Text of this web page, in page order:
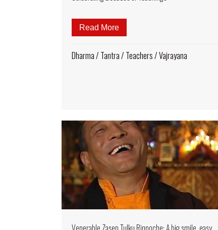
Read More about Biography and
Dharma/ Tantra/ Teachers/Vajrayana